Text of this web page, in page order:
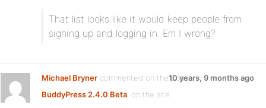
That list looks like it would keep people from
sighing up and logging in. Em I wrong?
Michael Bryner commented on the post,
BuddyPress 2.4.0 Beta , on the site
10 years, 9 months ago